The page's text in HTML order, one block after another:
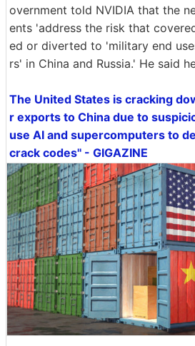
overnment told NVIDIA that the
ents 'address the risk that
ed or diverted to 'military end
rs' in China and Russia.' He said
The United States is cracking
r exports to China due to
use AI and supercomputers to
crack codes'' - GIGAZINE